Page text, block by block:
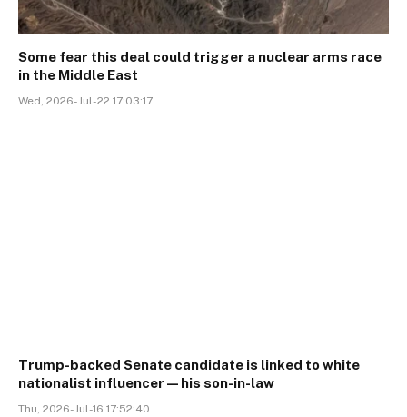
Some fear this deal could trigger a nuclear arms race
in the Middle East
Wed, 2026-Jul-22 17:03:17
Trump-backed Senate candidate is linked to white
nationalist influencer—his son-in-law
Thu, 2026-Jul-16 17:52:40